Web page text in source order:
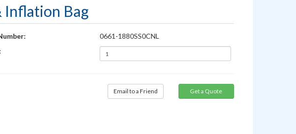
Bag
0661-1880SS0CNL
Email to a Friend